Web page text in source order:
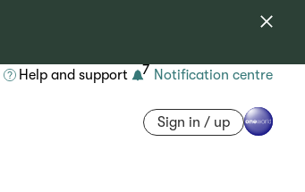
Help and support 7 Notification centre
Sign in / up